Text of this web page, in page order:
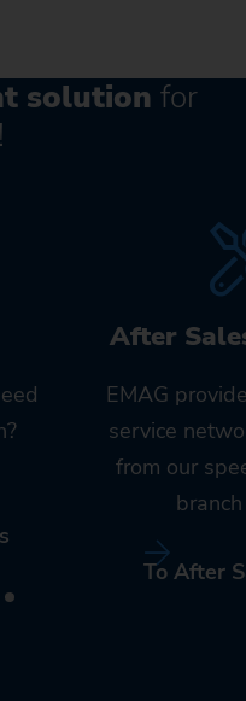
solution for
After
EMAG
service
from our
To After